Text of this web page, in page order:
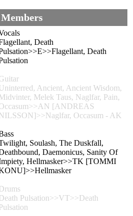
Members
Death
Death
Ancient, Ancient Wisdom,
Melek Taus, Naglfar, Pain,
[ANDREAS
Occasum - AK
Soulash, The Duskfall,
Daemonicus, Sanity Of
Hellmasker>>TK [TOMMI
Pulsation>>VT>>Death